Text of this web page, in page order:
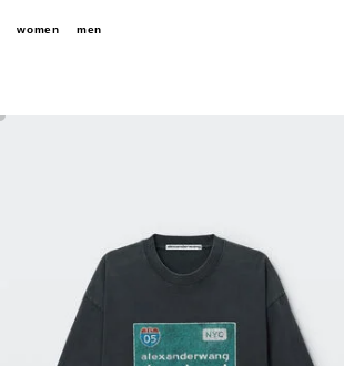
women men